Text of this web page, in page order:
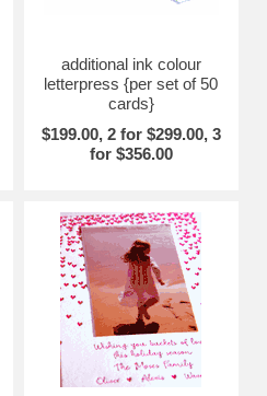
additional ink colour
letterpress {per set of 50
cards}
$199.00, 2 for $299.00, 3
for $356.00